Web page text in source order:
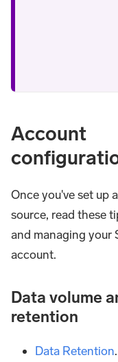
Account
Once you've set up
source, read these
and managing your
account.
Data volume
retention
Data Retention